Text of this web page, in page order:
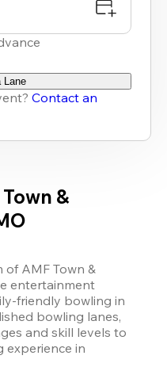
Lane
Contact an
&
of AMF Town &
entertainment
friendly bowling in
bowling lanes,
and skill levels to
experience in